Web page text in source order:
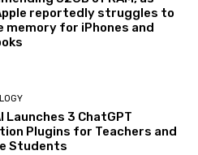
reportedly struggles to
memory for iPhones and
Launches 3 ChatGPT
Plugins for Teachers and
Students